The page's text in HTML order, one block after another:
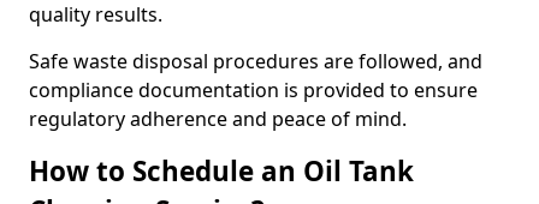
quality results.
Safe waste disposal procedures are followed, and
compliance documentation is provided to ensure
regulatory adherence and peace of mind.
How to Schedule an Oil Tank